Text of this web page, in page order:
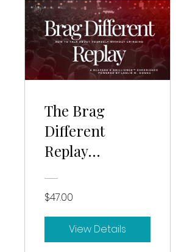
The Brag
Different
Replay
$47.00
View Details